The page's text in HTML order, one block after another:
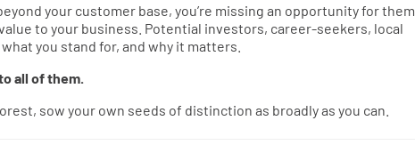
your customer base, you’re missing an opportunity for them
to your business. Potential investors, career-seekers, local
you stand for, and why it matters.
all of them.
sow your own seeds of distinction as broadly as you can.